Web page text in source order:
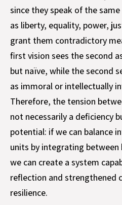
since they speak of the
as liberty, equality, power,
grant them contradictory
first vision sees the second
but naïve, while the second
as immoral or intellectually
Therefore, the tension
not necessarily a deficiency
potential: if we can balance
units by integrating between
we can create a system
reflection and strengthened
resilience.